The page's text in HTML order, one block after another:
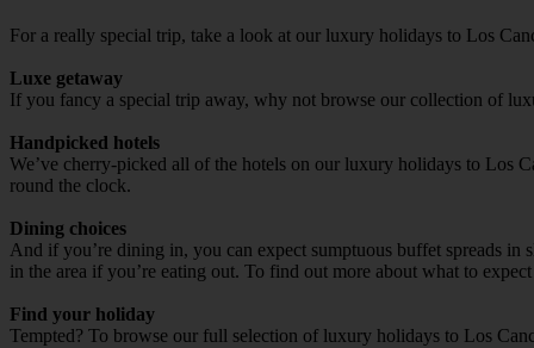
For a really special trip, take a look at our luxury holidays to Los
Luxe getaway
If you fancy a special trip away, why not browse our collection of
Handpicked hotels
We’ve cherry-picked all of the hotels on our luxury holidays to Los
round the clock.
Dining choices
And if you’re dining in, you can expect sumptuous buffet spreads in
in the area if you’re eating out. To find out more about what to
Find your holiday
Tempted? To browse our full selection of luxury holidays to Los